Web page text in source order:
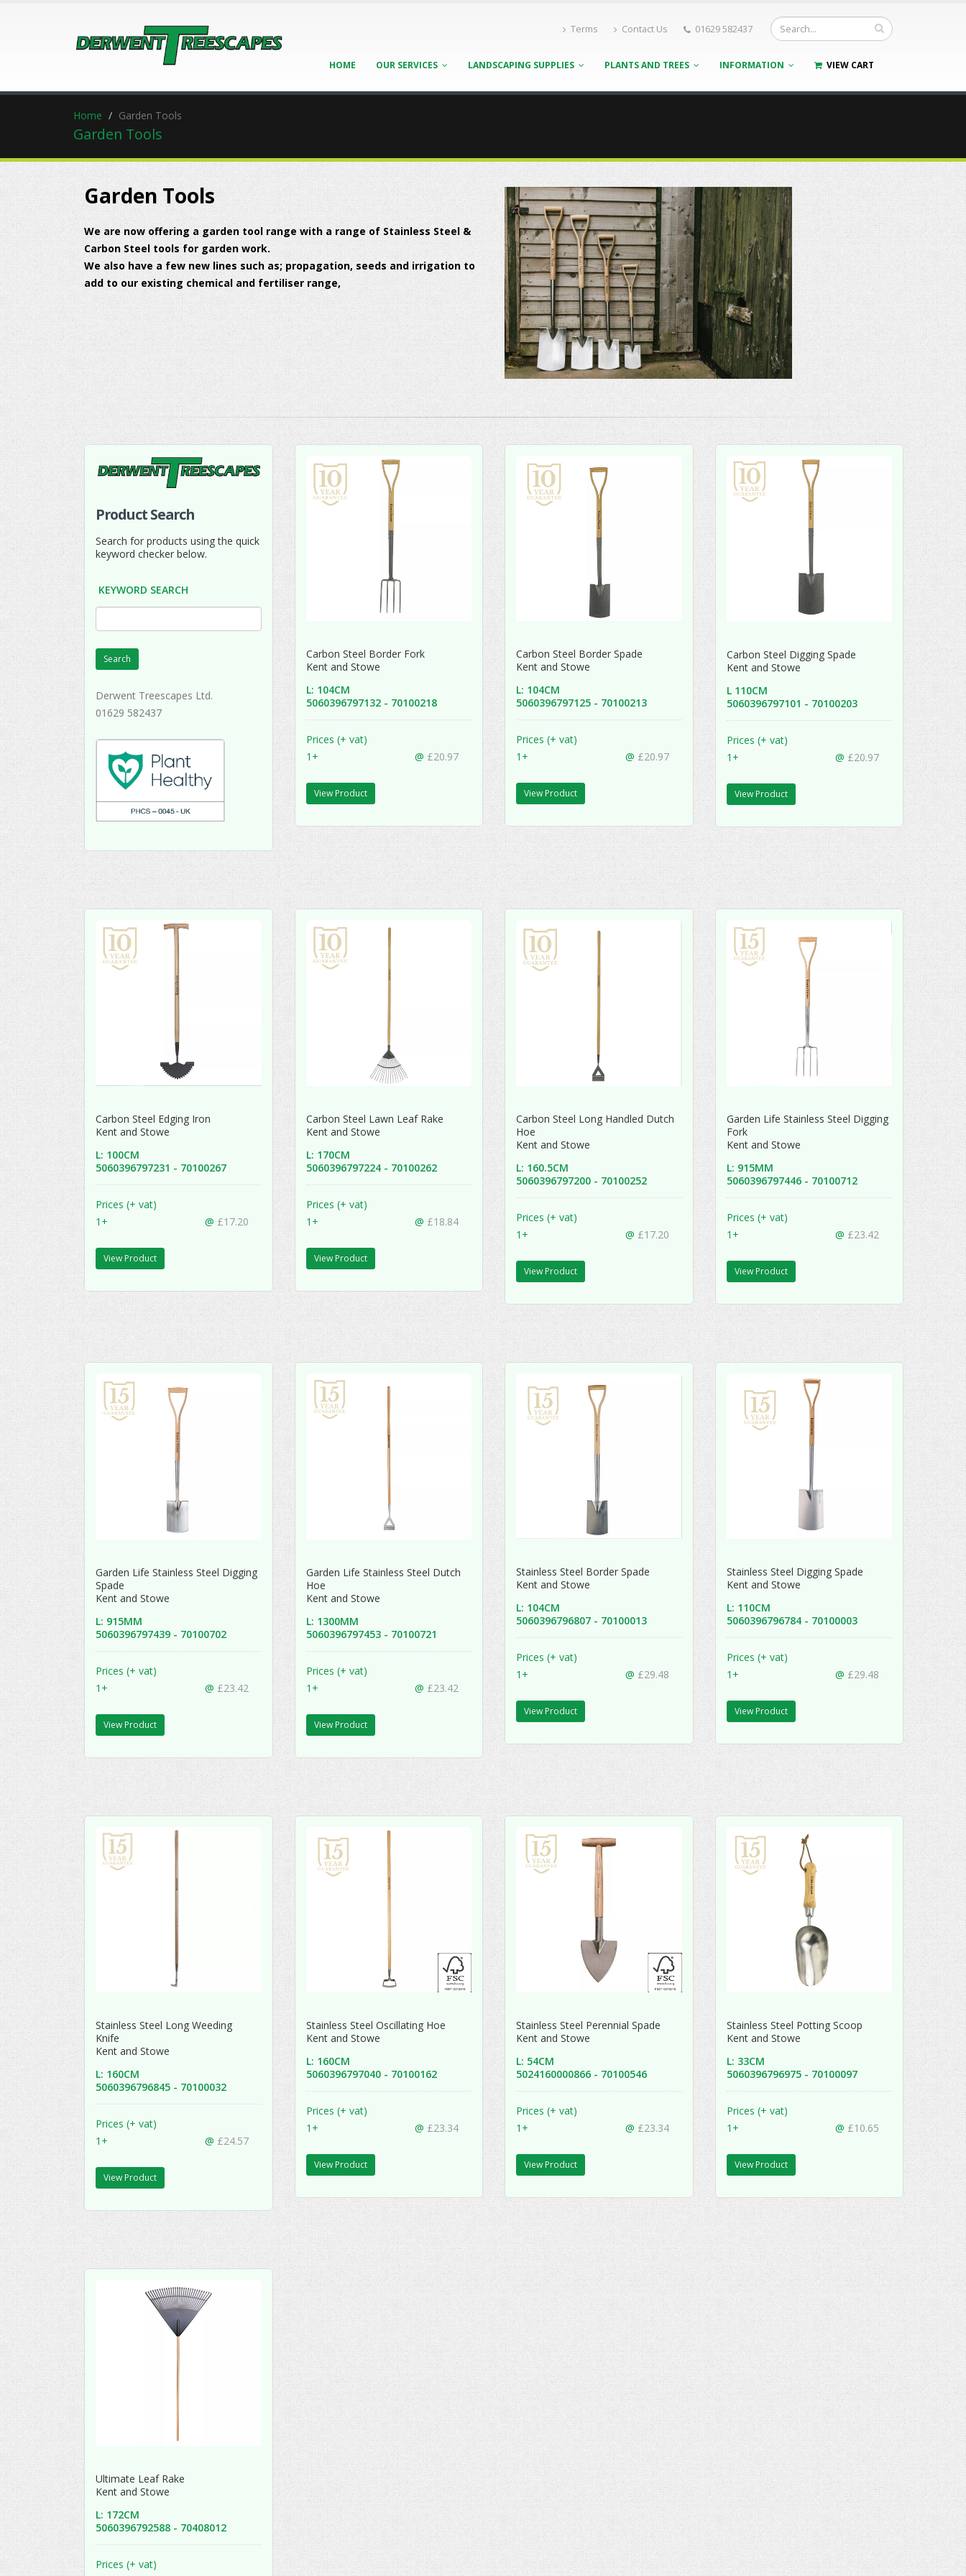
Terms Contact Us 01629 582437
HOME OUR SERVICES LANDSCAPING SUPPLIES PLANTS AND TREES INFORMATION VIEW CART
Home Garden Tools
Garden Tools
Garden Tools
We are now offering a garden tool range with a range of Stainless Steel &
Carbon Steel tools for garden work.
We also have a few new lines such as; propagation, seeds and irrigation to
add to our existing chemical and fertiliser range,
Product Search
Search for products using the quick
keyword checker below.
KEYWORD SEARCH
Search
Derwent Treescapes Ltd.
01629 582437
Carbon Steel Border Fork
Kent and Stowe
L: 104CM
5060396797132 - 70100218
Prices (+ vat)
1+
@ £20.97
View Product
Carbon Steel Border Spade
Kent and Stowe
L: 104CM
5060396797125 - 70100213
Prices (+ vat)
1+
@ £20.97
View Product
Carbon Steel Digging Spade
Kent and Stowe
L 110CM
5060396797101 - 70100203
Prices (+ vat)
1+
@ £20.97
View Product
Carbon Steel Edging Iron
Kent and Stowe
L: 100CM
5060396797231 - 70100267
Prices (+ vat)
1+
@ £17.20
View Product
Carbon Steel Lawn Leaf Rake
Kent and Stowe
L: 170CM
5060396797224 - 70100262
Prices (+ vat)
1+
@ £18.84
View Product
Carbon Steel Long Handled Dutch
Hoe
Kent and Stowe
L: 160.5CM
5060396797200 - 70100252
Prices (+ vat)
1+
@ £17.20
View Product
Garden Life Stainless Steel Digging
Fork
Kent and Stowe
L: 915MM
5060396797446 - 70100712
Prices (+ vat)
1+
@ £23.42
View Product
Garden Life Stainless Steel Digging
Spade
Kent and Stowe
L: 915MM
5060396797439 - 70100702
Prices (+ vat)
1+
@ £23.42
View Product
Garden Life Stainless Steel Dutch
Hoe
Kent and Stowe
L: 1300MM
5060396797453 - 70100721
Prices (+ vat)
1+
@ £23.42
View Product
Stainless Steel Border Spade
Kent and Stowe
L: 104CM
5060396796807 - 70100013
Prices (+ vat)
1+
@ £29.48
View Product
Stainless Steel Digging Spade
Kent and Stowe
L: 110CM
5060396796784 - 70100003
Prices (+ vat)
1+
@ £29.48
View Product
Stainless Steel Long Weeding
Knife
Kent and Stowe
L: 160CM
5060396796845 - 70100032
Prices (+ vat)
1+
@ £24.57
View Product
Stainless Steel Oscillating Hoe
Kent and Stowe
L: 160CM
5060396797040 - 70100162
Prices (+ vat)
1+
@ £23.34
View Product
Stainless Steel Perennial Spade
Kent and Stowe
L: 54CM
5024160000866 - 70100546
Prices (+ vat)
1+
@ £23.34
View Product
Stainless Steel Potting Scoop
Kent and Stowe
L: 33CM
5060396796975 - 70100097
Prices (+ vat)
1+
@ £10.65
View Product
Ultimate Leaf Rake
Kent and Stowe
L: 172CM
5060396792588 - 70408012
Prices (+ vat)